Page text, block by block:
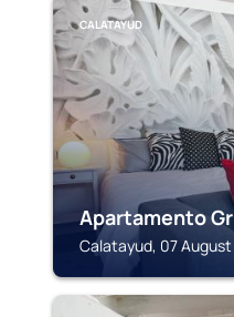
CALATAYUD
Apartamento
Calatayud, 07